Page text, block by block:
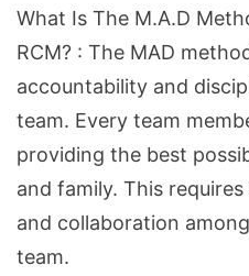
In
Regarding
To
RCM?
What Is The M.A.D
RCM? : The MAD
accountability and
team. Every team
providing the best
and family. This
and collaboration
team.